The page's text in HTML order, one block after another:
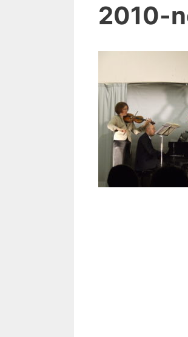
2010-